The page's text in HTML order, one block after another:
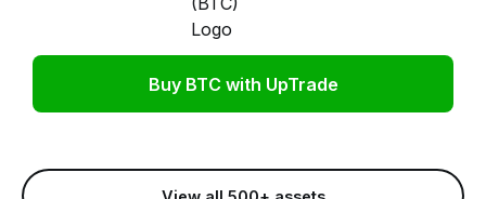
Buy BTC with UpTrade